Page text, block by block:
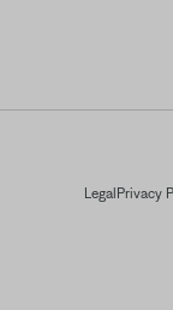
Legal Privacy